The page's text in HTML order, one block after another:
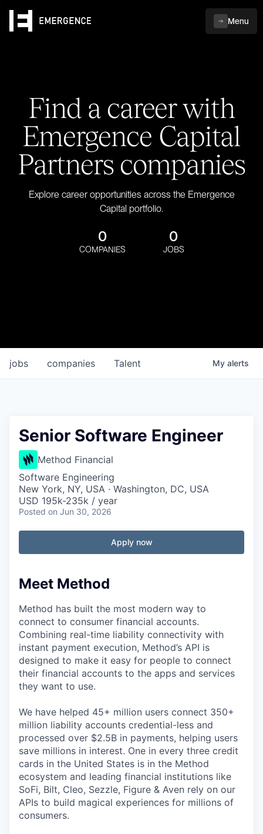
Menu
Find a career with
Emergence Capital
Partners companies
Explore career opportunities across the Emergence
Capital portfolio.
0
COMPANIES
0
JOBS
jobs companies Talent My alerts
Senior Software Engineer
Method Financial
Software Engineering
New York, NY, USA · Washington, DC, USA
USD 195k-235k / year
Posted on Jun 30, 2026
Apply now
Meet Method
Method has built the most modern way to
connect to consumer financial accounts.
Combining real-time liability connectivity with
instant payment execution, Method’s API is
designed to make it easy for people to connect
their financial accounts to the apps and services
they want to use.
We have helped 45+ million users connect 350+
million liability accounts credential-less and
processed over $2.5B in payments, helping users
save millions in interest. One in every three credit
cards in the United States is in the Method
ecosystem and leading financial institutions like
SoFi, Bilt, Cleo, Sezzle, Figure & Aven rely on our
APIs to build magical experiences for millions of
consumers.